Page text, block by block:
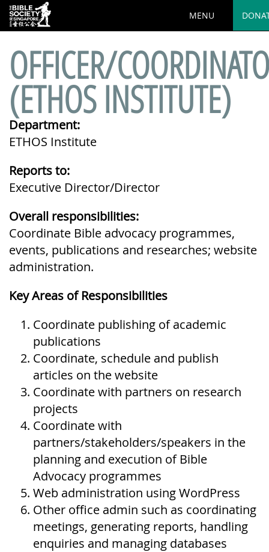
MENU
OFFICER/
(ETHOS INSTITUTE)
Department:
ETHOS Institute
Reports to:
Executive Director/Director
Overall responsibilities:
Coordinate Bible advocacy programmes,
events, publications and researches; website
administration.
Key Areas of Responsibilities
Coordinate publishing of academic
publications
Coordinate, schedule and publish
articles on the website
Coordinate with partners on research
projects
Coordinate with
partners/stakeholders/speakers in the
planning and execution of Bible
Advocacy programmes
Web administration using WordPress
Other office admin such as coordinating
meetings, generating reports, handling
enquiries and managing databases